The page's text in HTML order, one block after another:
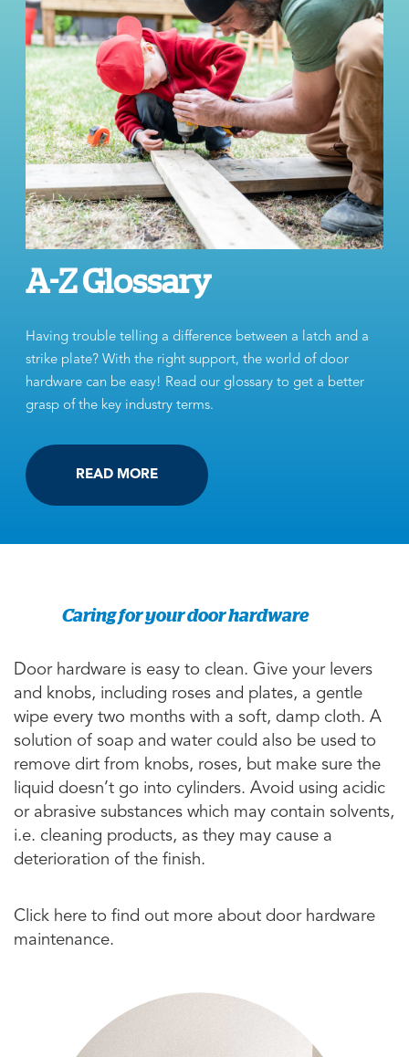
A-Z Glossary
Having trouble telling a difference between a latch and a
strike plate? With the right support, the world of door
hardware can be easy! Read our glossary to get a better
grasp of the key industry terms.
READ MORE
Caring for your door hardware
Door hardware is easy to clean. Give your levers
and knobs, including roses and plates, a gentle
wipe every two months with a soft, damp cloth. A
solution of soap and water could also be used to
remove dirt from knobs, roses, but make sure the
liquid doesn’t go into cylinders. Avoid using acidic
or abrasive substances which may contain solvents,
i.e. cleaning products, as they may cause a
deterioration of the finish.
Click here to find out more about door hardware
maintenance.